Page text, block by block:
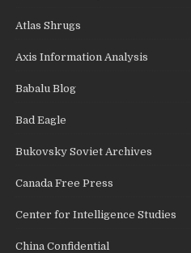
Atlas Shrugs
Axis Information Analysis
Babalu Blog
Bad Eagle
Bukovsky Soviet Archives
Canada Free Press
Center for Intelligence Studies
China Confidential